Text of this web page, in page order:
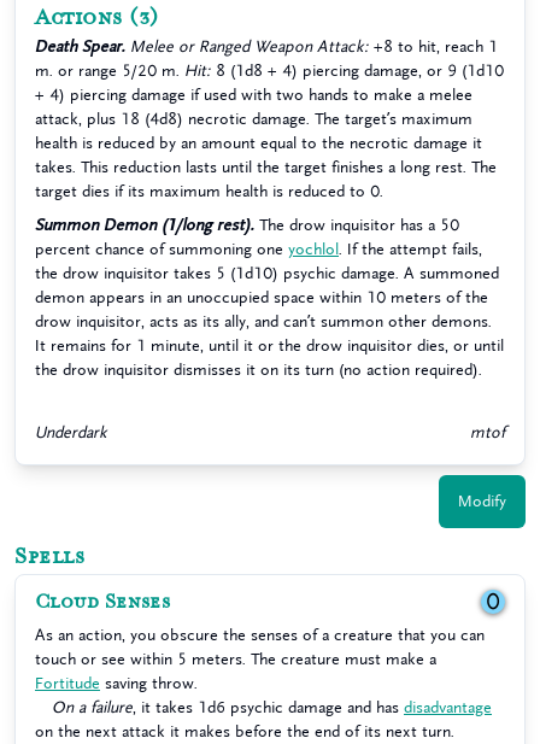
Actions (3)
Death Spear. Melee or Ranged Weapon Attack: +8 to hit, reach 1
m. or range 5/20 m. Hit: 8 (1d8 + 4) piercing damage, or 9 (1d10
+ 4) piercing damage if used with two hands to make a melee
attack, plus 18 (4d8) necrotic damage. The target’s maximum
health is reduced by an amount equal to the necrotic damage it
takes. This reduction lasts until the target finishes a long rest. The
target dies if its maximum health is reduced to 0.
Summon Demon (1/long rest). The drow inquisitor has a 50
percent chance of summoning one yochlol
. If the attempt fails,
the drow inquisitor takes 5 (1d10) psychic damage. A summoned
demon appears in an unoccupied space within 10 meters of the
drow inquisitor, acts as its ally, and can’t summon other demons.
It remains for 1 minute, until it or the drow inquisitor dies, or until
the drow inquisitor dismisses it on its turn (no action required).
Underdark mtof
Modify
Spells
Cloud Senses 0
As an action, you obscure the senses of a creature that you can
touch or see within 5 meters. The creature must make a
Fortitude saving throw.
On a failure , it takes 1d6 psychic damage and has disadvantage
on the next attack it makes before the end of its next turn.